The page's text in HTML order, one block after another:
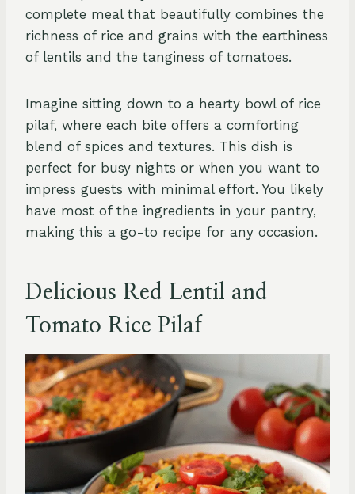
complete meal that beautifully combines the
richness of rice and grains with the earthiness
of lentils and the tanginess of tomatoes.
Imagine sitting down to a hearty bowl of rice
pilaf, where each bite offers a comforting
blend of spices and textures. This dish is
perfect for busy nights or when you want to
impress guests with minimal effort. You likely
have most of the ingredients in your pantry,
making this a go-to recipe for any occasion.
Delicious Red Lentil and
Tomato Rice Pilaf